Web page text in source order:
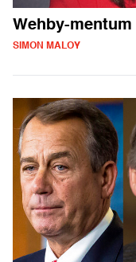
Wehby-
SIMON MALOY